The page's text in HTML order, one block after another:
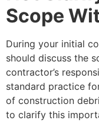
Scope
During your initial
should discuss the
contractor’s
standard practice
of construction
to clarify this